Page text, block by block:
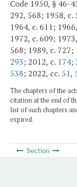
Code 1950, § 46-
292, 568; 1958, c.
1964, c. 611;
1972, c. 609;
568; 1989, c. 727;
293; 2012, c. 174;
538; 2022, cc. 51,
The chapters of the
citation at the end of
list of such chapters
expired.
Section